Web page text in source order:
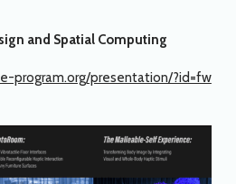
and Spatial Computing
program.org/presentation/?id=fw